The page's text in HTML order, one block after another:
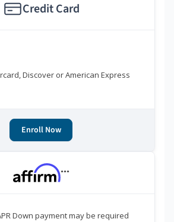
Credit Card
Discover or American Express
Enroll Now
***
Down payment may be required